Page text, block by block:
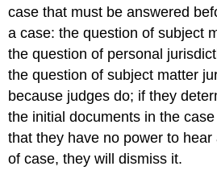
case that must be answered
a case: the question of subject
the question of personal
the question of subject matter
because judges do; if they
the initial documents in the case
that they have no power to
of case, they will dismiss it.